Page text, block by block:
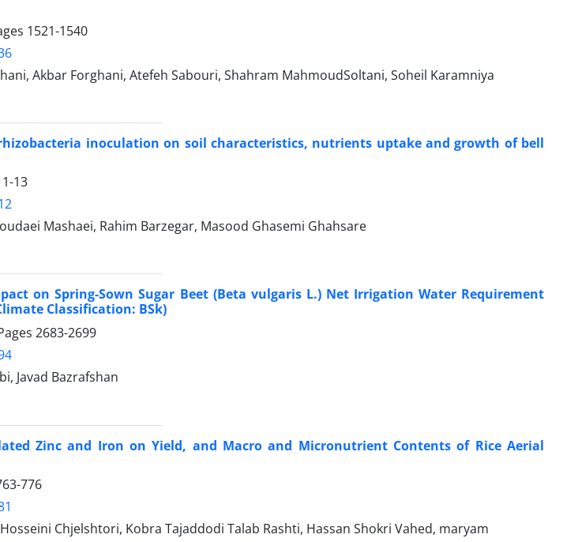
1521-1540
Akbar Forghani, Atefeh Sabouri, Shahram MahmoudSoltani, Soheil Karamniya
inoculation on soil characteristics, nutrients uptake and growth of bell
1-13
Mashaei, Rahim Barzegar, Masood Ghasemi Ghahsare
on Spring-Sown Sugar Beet (Beta vulgaris L.) Net Irrigation Water Requirement
Classification: BSk)
2683-2699
Javad Bazrafshan
Zinc and Iron on Yield, and Macro and Micronutrient Contents of Rice Aerial
776
Chjelshtori, Kobra Tajaddodi Talab Rashti, Hassan Shokri Vahed, maryam